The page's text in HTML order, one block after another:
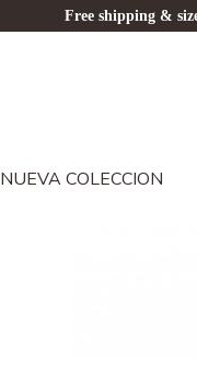
Free shipping &
NUEVA COLECCION